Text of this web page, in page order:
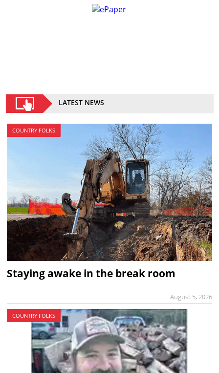
LATEST NEWS
COUNTRY FOLKS
Staying awake in the break room
August 5, 2026
COUNTRY FOLKS